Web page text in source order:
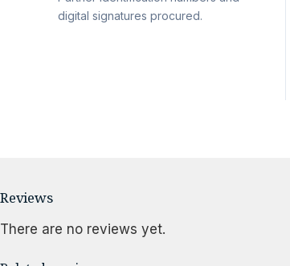
digital signatures procured.
Reviews
There are no reviews yet.